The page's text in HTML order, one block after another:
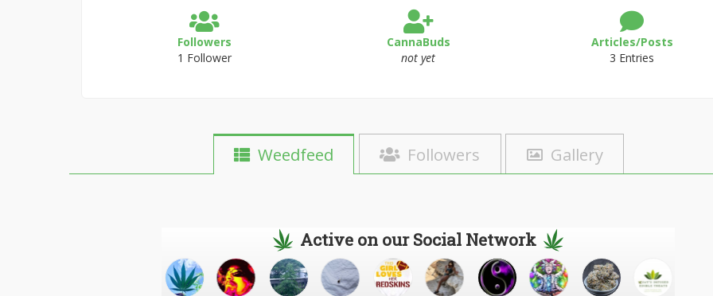
Followers
1 Follower
CannaBuds
not yet
Articles/Posts
3 Entries
Weedfeed Followers Gallery
Active on our Social Network